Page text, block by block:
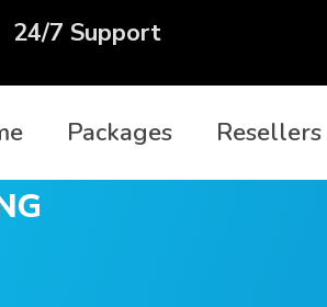
24/7 Support
Packages